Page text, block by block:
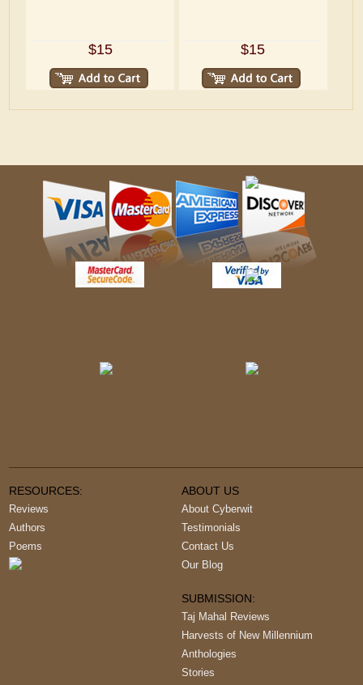
$15 $15
RESOURCES:
Reviews
Authors
Poems
ABOUT US
About Cyberwit
Testimonials
Contact Us
Our Blog
SUBMISSION:
Taj Mahal Reviews
Harvests of New Millennium
Anthologies
Stories